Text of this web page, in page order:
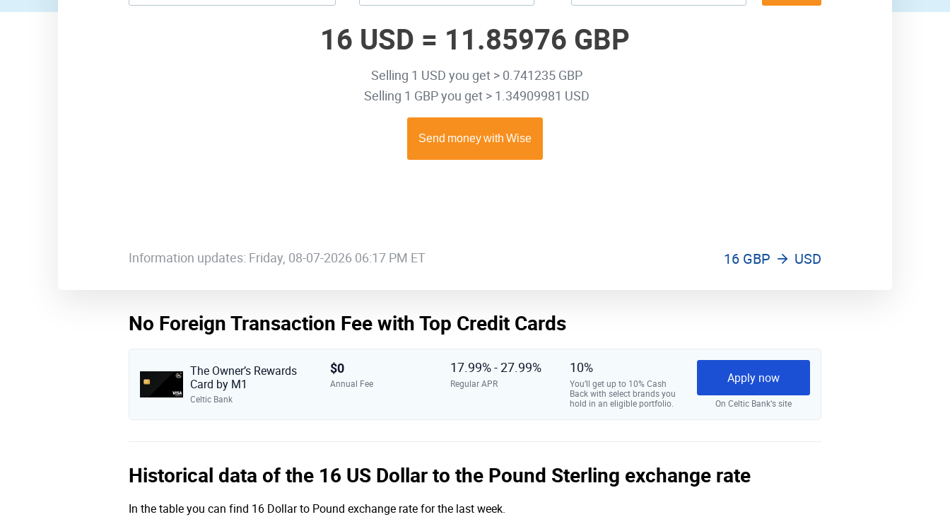
16 USD = 11.85976 GBP
Selling 1 USD you get > 0.741235 GBP
Selling 1 GBP you get > 1.34909981 USD
Information updates: Friday, 08-07-2026 06:17 PM ET 16 GBP USD
No Foreign Transaction Fee with Top Credit Cards
The Owner’s Rewards
Card by M1
Celtic Bank
$0
Annual Fee
17.99% - 27.99%
Regular APR
10%
You’ll get up to 10% Cash
Back with select brands you
hold in an eligible portfolio.
Apply now
On Celtic Bank‘s site
Historical data of the 16 US Dollar to the Pound Sterling exchange rate
In the table you can find 16 Dollar to Pound exchange rate for the last week.